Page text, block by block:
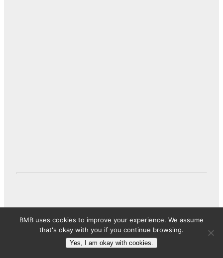
Conclusion
BMB uses cookies to improve your experience. We assume
that's okay with you if you continue browsing.
Yes, I am okay with cookies.